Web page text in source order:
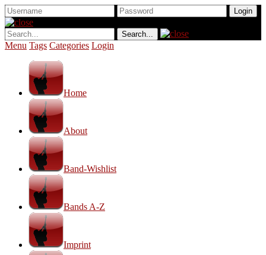
Menu Tags Categories Login
Home
About
Band-Wishlist
Bands A-Z
Imprint